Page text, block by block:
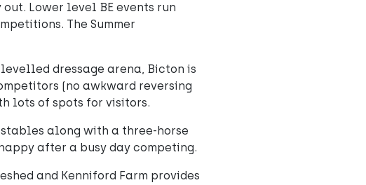
Lower level BE events run
The Summer
dressage arena, Bicton is
(no awkward reversing
lots of spots for visitors.
along with a three-horse
after a busy day competing.
and Kenniford Farm provides